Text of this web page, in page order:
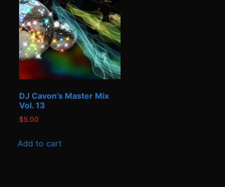
DJ Cavon’s Master Mix
Vol. 13
$5.00
Add to cart